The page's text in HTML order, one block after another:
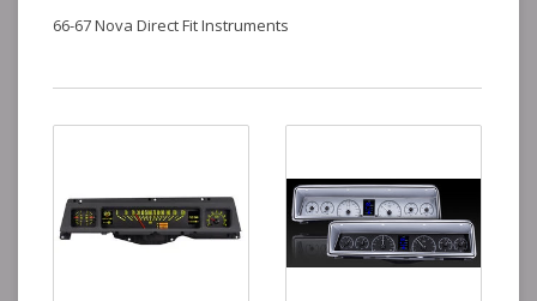
66-67 Nova Direct Fit Instruments